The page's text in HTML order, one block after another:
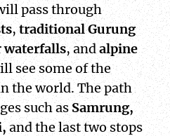
pass through
,traditional Gurung
waterfalls, andalpine
see some of the
the world. The path
such asSamrung,
and the last two stops